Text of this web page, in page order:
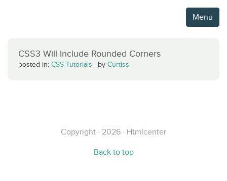
Menu
CSS3 Will Include Rounded Corners
posted in: CSS Tutorials · by Curtiss
Copyright · 2026 · Htmlcenter
Back to top